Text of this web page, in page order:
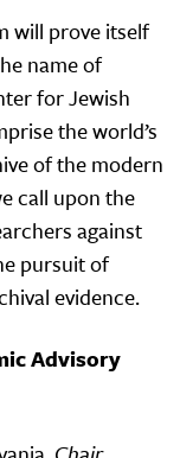
will prove itself
name of
for Jewish
the world’s
of the modern
call upon the
against
pursuit of
evidence.
Advisory